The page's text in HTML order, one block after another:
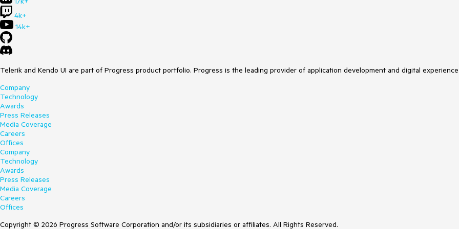
4k+
14k+
Telerik and Kendo UI are part of Progress product portfolio. Progress is the leading provider of application development and digital
Company
Technology
Awards
Press Releases
Media Coverage
Careers
Offices
Company
Technology
Awards
Press Releases
Media Coverage
Careers
Offices
Copyright © 2026 Progress Software Corporation and/or its subsidiaries or affiliates. All Rights Reserved.